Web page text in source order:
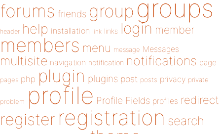
forums friends group groups
header help installation link links login member
members menu message Messages
multisite navigation notification notifications page
pages php plugin plugins post posts privacy private
problem profile Profile Fields profiles redirect
register registration search